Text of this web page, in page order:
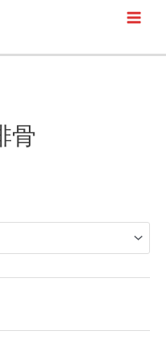
Main
骨